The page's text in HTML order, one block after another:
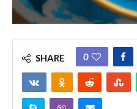
SHARE 0